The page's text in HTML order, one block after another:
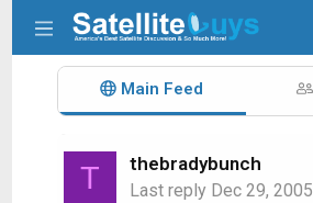
Main Feed
T thebradybunch
Last reply Dec 29, 2005